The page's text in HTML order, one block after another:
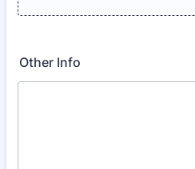
Other Info